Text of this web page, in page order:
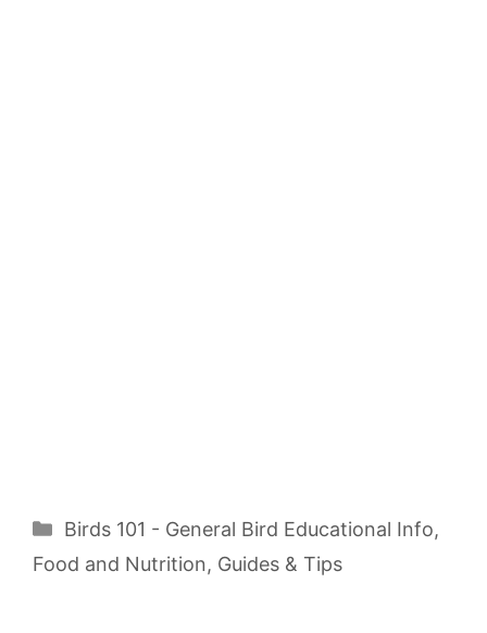
Categories
Birds 101 - General Bird Educational Info,
Food and Nutrition, Guides & Tips